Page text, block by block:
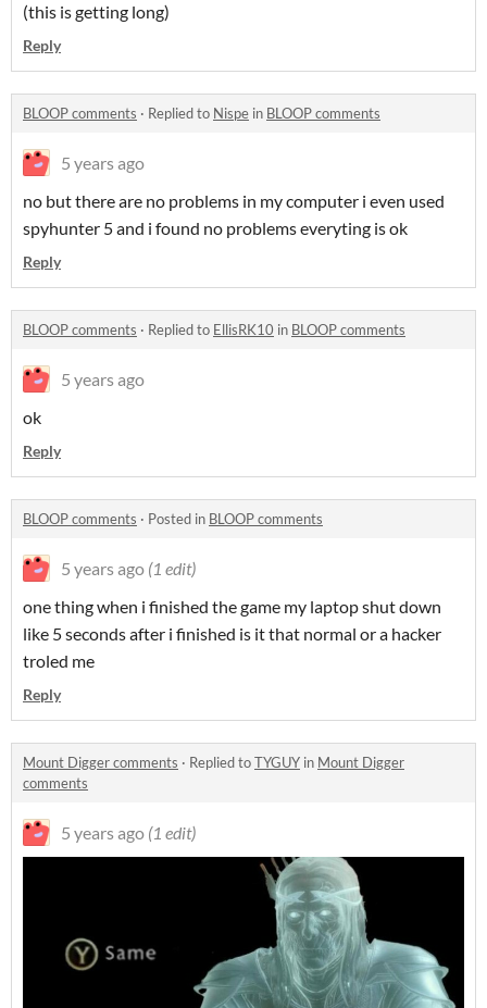
(this is getting long)
Reply
BLOOP comments · Replied to Nispe in BLOOP comments
5 years ago
no but there are no problems in my computer i even used
spyhunter 5 and i found no problems everyting is ok
Reply
BLOOP comments · Replied to EllisRK10 in BLOOP comments
5 years ago
ok
Reply
BLOOP comments · Posted in BLOOP comments
5 years ago (1 edit)
one thing when i finished the game my laptop shut down
like 5 seconds after i finished is it that normal or a hacker
troled me
Reply
Mount Digger comments · Replied toTYGUY in Mount Digger
comments
5 years ago (1 edit)